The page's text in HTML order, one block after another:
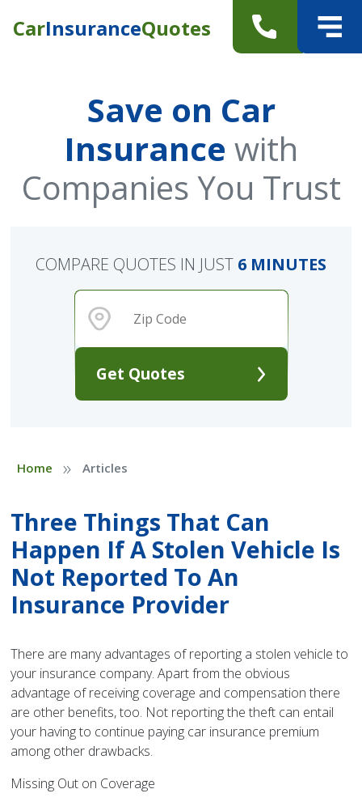
CarInsuranceQuotes
Save on Car
Insurance with
Companies You Trust
Get Quotes
COMPARE QUOTES IN JUST 6 MINUTES
Home » Articles
Three Things That Can
Happen If A Stolen Vehicle Is
Not Reported To An
Insurance Provider
There are many advantages of reporting a stolen vehicle to
your insurance company. Apart from the obvious
advantage of receiving coverage and compensation there
are other benefits, too. Not reporting the theft can entail
your having to continue paying car insurance premium
among other drawbacks.
Missing Out on Coverage